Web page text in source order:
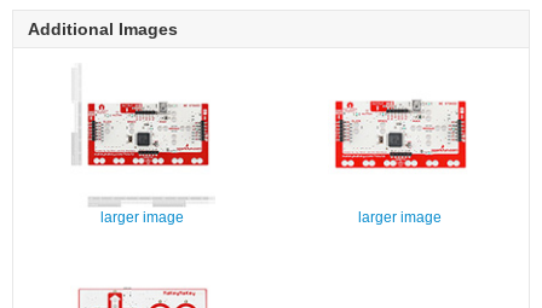
Additional Images
larger image larger image